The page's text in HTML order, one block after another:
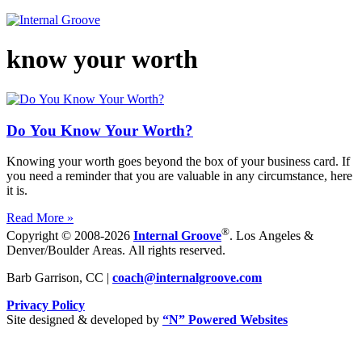
know your worth
Do You Know Your Worth?
Knowing your worth goes beyond the box of your business card. If
you need a reminder that you are valuable in any circumstance, here
it is.
Read More »
Copyright © 2008-2026 Internal Groove®. Los Angeles &
Denver/Boulder Areas. All rights reserved.
Barb Garrison, CC | coach@internalgroove.com
Privacy Policy
Site designed & developed by “N” Powered Websites